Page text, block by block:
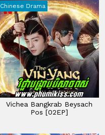
Chinese Drama
Vichea Bangkrab Beysach
Pos [02EP]